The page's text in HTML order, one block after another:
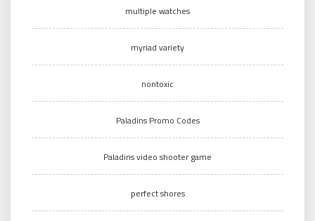
multiple watches
myriad variety
nontoxic
Paladins Promo Codes
Paladins video shooter game
perfect shores